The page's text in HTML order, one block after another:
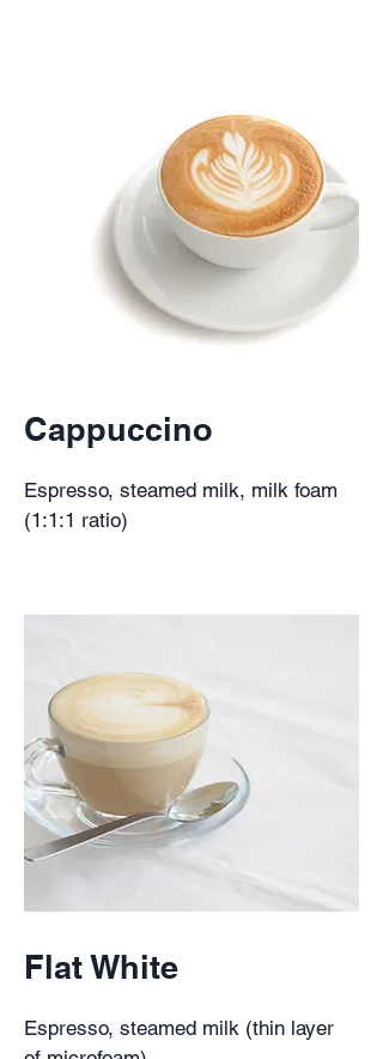
Cappuccino
Espresso, steamed milk, milk foam
(1:1:1 ratio)
Flat White
Espresso, steamed milk (thin layer